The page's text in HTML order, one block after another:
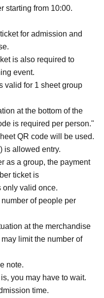
starting from 10:00.
for admission and
is also required to
event.
valid for 1 sheet group
at the bottom of the
is required per person."
QR code will be used.
is allowed entry.
as a group, the payment
ticket is
only valid once.
of people per
at the merchandise
limit the number of
note.
you may have to wait.
time.